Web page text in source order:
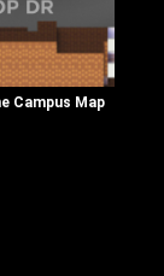
Campus Map